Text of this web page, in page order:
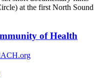
at the first North Sound
of Health